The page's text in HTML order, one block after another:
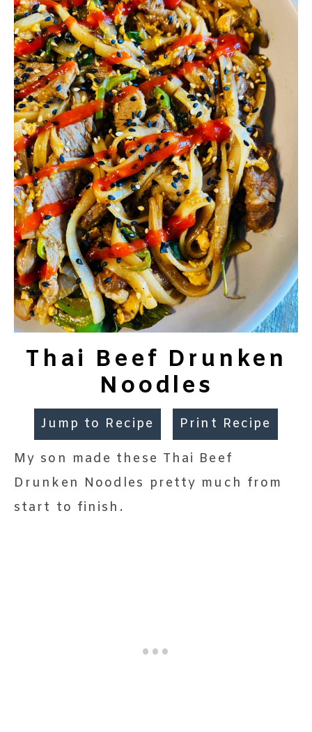
Thai Beef Drunken
Noodles
Jump to Recipe Print Recipe
My son made these Thai Beef
Drunken Noodles pretty much from
start to finish.